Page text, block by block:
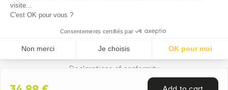
visite...
C'est OK pour vous ?
Consentements certifiés par
Non merci Je choisis OK pour moi
Plataforma de Gestión de Consentimiento: Personaliza tus
Nuestra plataforma te permite personalizar y gestionar tus
Mentions légales
Declarations of conformity